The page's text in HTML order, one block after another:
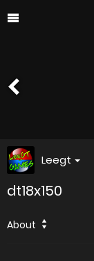
Leegt
dt18x150
About